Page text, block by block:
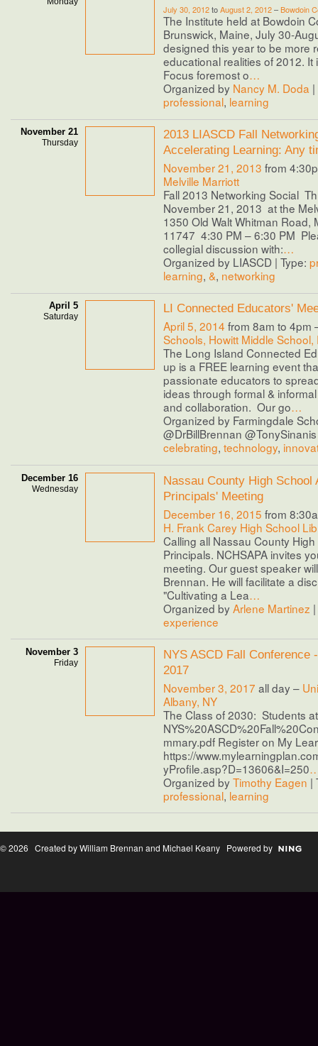
July 30, 2012toAugust 2, 2012–Bowdoin
The Institute held at Bowdoin
Brunswick, Maine, July 30-
designed this year to be more
educational realities of 2012. It
Focus foremost o…
Organized by Nancy M. Doda |
professional, learning
November 21
Thursday
2013 LIASCD Fall
Accelerating Learning: Any
November 21, 2013 from
Melville Marriott
Fall 2013 Networking Social
November 21, 2013 at the
1350 Old Walt Whitman Road,
11747 4:30 PM – 6:30 PM
collegial discussion with:…
Organized by LIASCD | Type:
learning, &, networking
April 5
Saturday
LI Connected Educators'
April 5, 2014 from 8am to 4pm
Schools, Howitt Middle School,
The Long Island Connected
up is a FREE learning event
passionate educators to
ideas through formal &
and collaboration. Our go…
Organized by Farmingdale
@DrBillBrennan
celebrating, technology,
December 16
Wednesday
Nassau County High School
Principals' Meeting
December 16, 2015 from
H. Frank Carey High School
Calling all Nassau County
Principals. NCHSAPA invites
meeting. Our guest speaker
Brennan. He will facilitate a
"Cultivating a Lea…
Organized by Arlene Martinez
experience
November 3
Friday
NYS ASCD Fall Conference
2017
November 3, 2017 all day –
Albany, NY
The Class of 2030: Students
mmary.pdf Register on My
https://
yProfile.asp?D=13606&I=250
Organized by Timothy Eagen |
professional, learning
© 2026 Created by William Brennan and Michael Keany Powered by